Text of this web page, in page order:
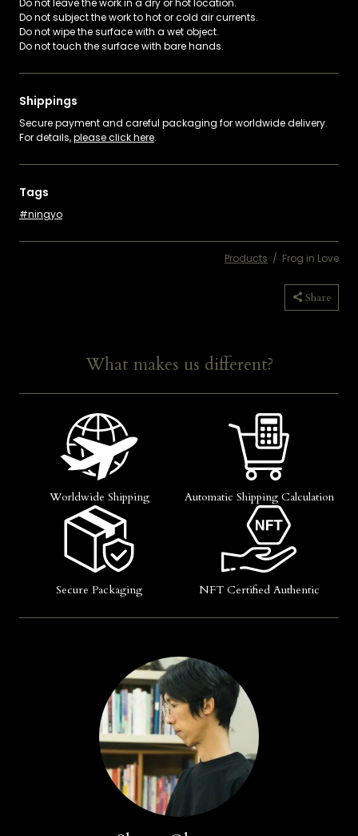
Do not subject the work to hot or cold air currents.
Do not wipe the surface with a wet object.
Do not touch the surface with bare hands.
Shippings
Secure payment and careful packaging for worldwide delivery.
For details,please click here.
Tags
ningyo
Products / Frog in Love
Share
Copied
What makes us different?
Worldwide Shipping Automatic Shipping Calculation
Secure Packaging NFT Certified Authentic